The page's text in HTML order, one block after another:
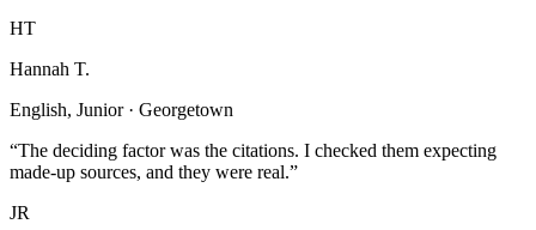
HT
Hannah T.
English, Junior · Georgetown
“The deciding factor was the citations. I checked them expecting
made-up sources, and they were real.”
JR